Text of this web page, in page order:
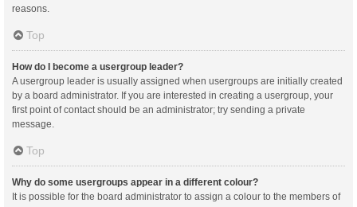
reasons.
Top
How do I become a usergroup leader?
A usergroup leader is usually assigned when usergroups are initially created
by a board administrator. If you are interested in creating a usergroup, your
first point of contact should be an administrator; try sending a private
message.
Top
Why do some usergroups appear in a different colour?
It is possible for the board administrator to assign a colour to the members of